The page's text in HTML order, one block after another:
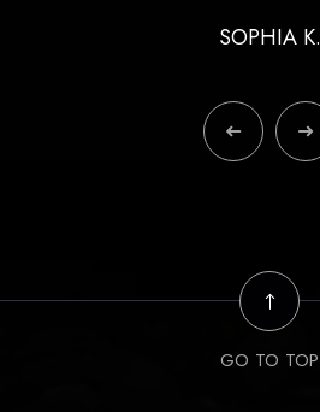
SOPHIA K.
GO TO TOP